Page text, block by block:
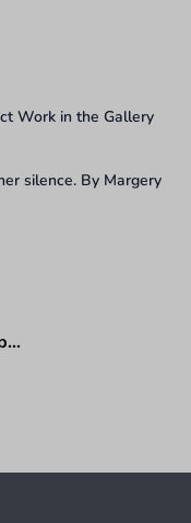
Work in the Gallery
silence. By Margery